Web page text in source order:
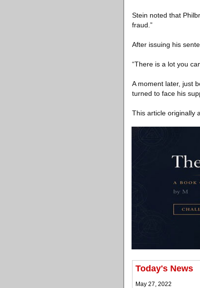
Stein noted that
fraud.”
After issuing his
“There is a lot you
A moment later, just
turned to face his
This article originally
Today's News
May 27, 2022